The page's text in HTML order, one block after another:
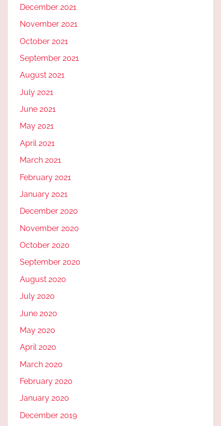
December 2021
November 2021
October 2021
September 2021
August 2021
July 2021
June 2021
May 2021
April 2021
March 2021
February 2021
January 2021
December 2020
November 2020
October 2020
September 2020
August 2020
July 2020
June 2020
May 2020
April 2020
March 2020
February 2020
January 2020
December 2019